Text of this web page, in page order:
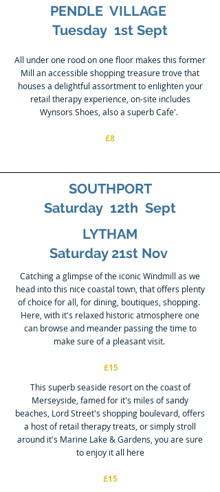
PENDLE VILLAGE
Tuesday 1st Sept
All under one rood on one floor makes this former
Mill an accessible shopping treasure trove that
houses a delightful assortment to enlighten your
retail therapy experience, on-site includes
Wynsors Shoes, also a superb Cafe'.
£8
SOUTHPORT
Saturday 12th Sept
LYTHAM
Saturday 21st Nov
Catching a glimpse of the iconic Windmill as we
head into this nice coastal town, that offers plenty
of choice for all, for dining, boutiques, shopping.
Here, with it's relaxed historic atmosphere one
can browse and meander passing the time to
make sure of a pleasant visit.
£15
This superb seaside resort on the coast of
Merseyside, famed for it's miles of sandy
beaches, Lord Street's shopping boulevard, offers
a host of retail therapy treats, or simply stroll
around it's Marine Lake & Gardens, you are sure
to enjoy it all here
£15